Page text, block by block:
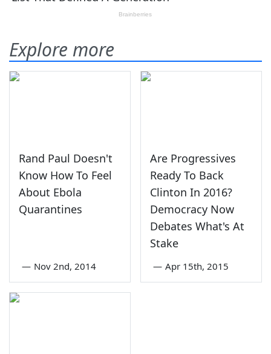
Explore more
Rand Paul Doesn't
Know How To Feel
About Ebola
Quarantines
— Nov 2nd, 2014
Are Progressives
Ready To Back
Clinton In 2016?
Democracy Now
Debates What's At
Stake
— Apr 15th, 2015